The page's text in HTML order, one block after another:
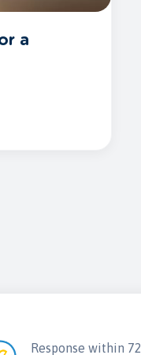
a
Response within 72